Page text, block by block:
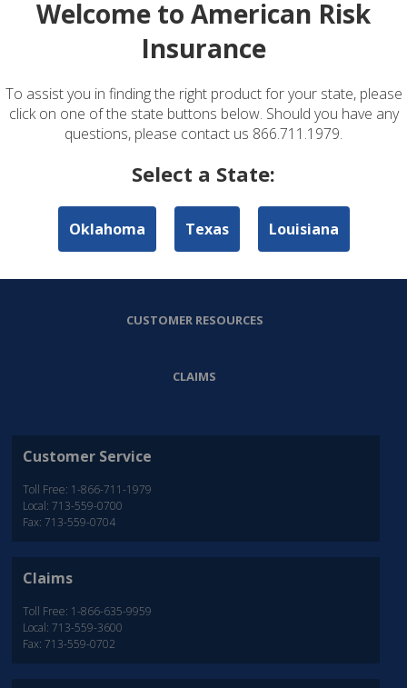
Welcome to American Risk
Insurance
To assist you in finding the right product for your state, please
click on one of the state buttons below. Should you have any
questions, please contact us 866.711.1979.
Select a State:
Oklahoma Texas Louisiana
ABOUT US
COMMERCIAL LINES
CUSTOMER RESOURCES
CLAIMS
Customer Service
Toll Free: 1-866-711-1979
Local: 713-559-0700
Fax: 713-559-0704
Claims
Toll Free: 1-866-635-9959
Local: 713-559-3600
Fax: 713-559-0702